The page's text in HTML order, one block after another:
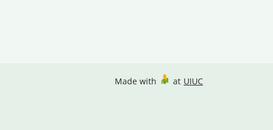
Made with at UIUC